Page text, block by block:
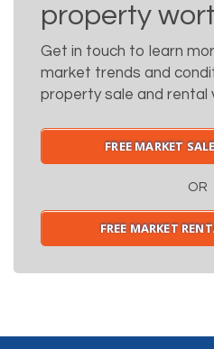
property
Get in touch to learn
market trends and
property sale and rental
FREE MARKET
OR
FREE MARKET